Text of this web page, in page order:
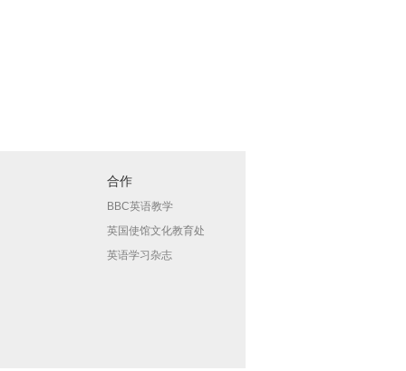
合作
BBC英语教学
英国使馆文化教育处
英语学习杂志